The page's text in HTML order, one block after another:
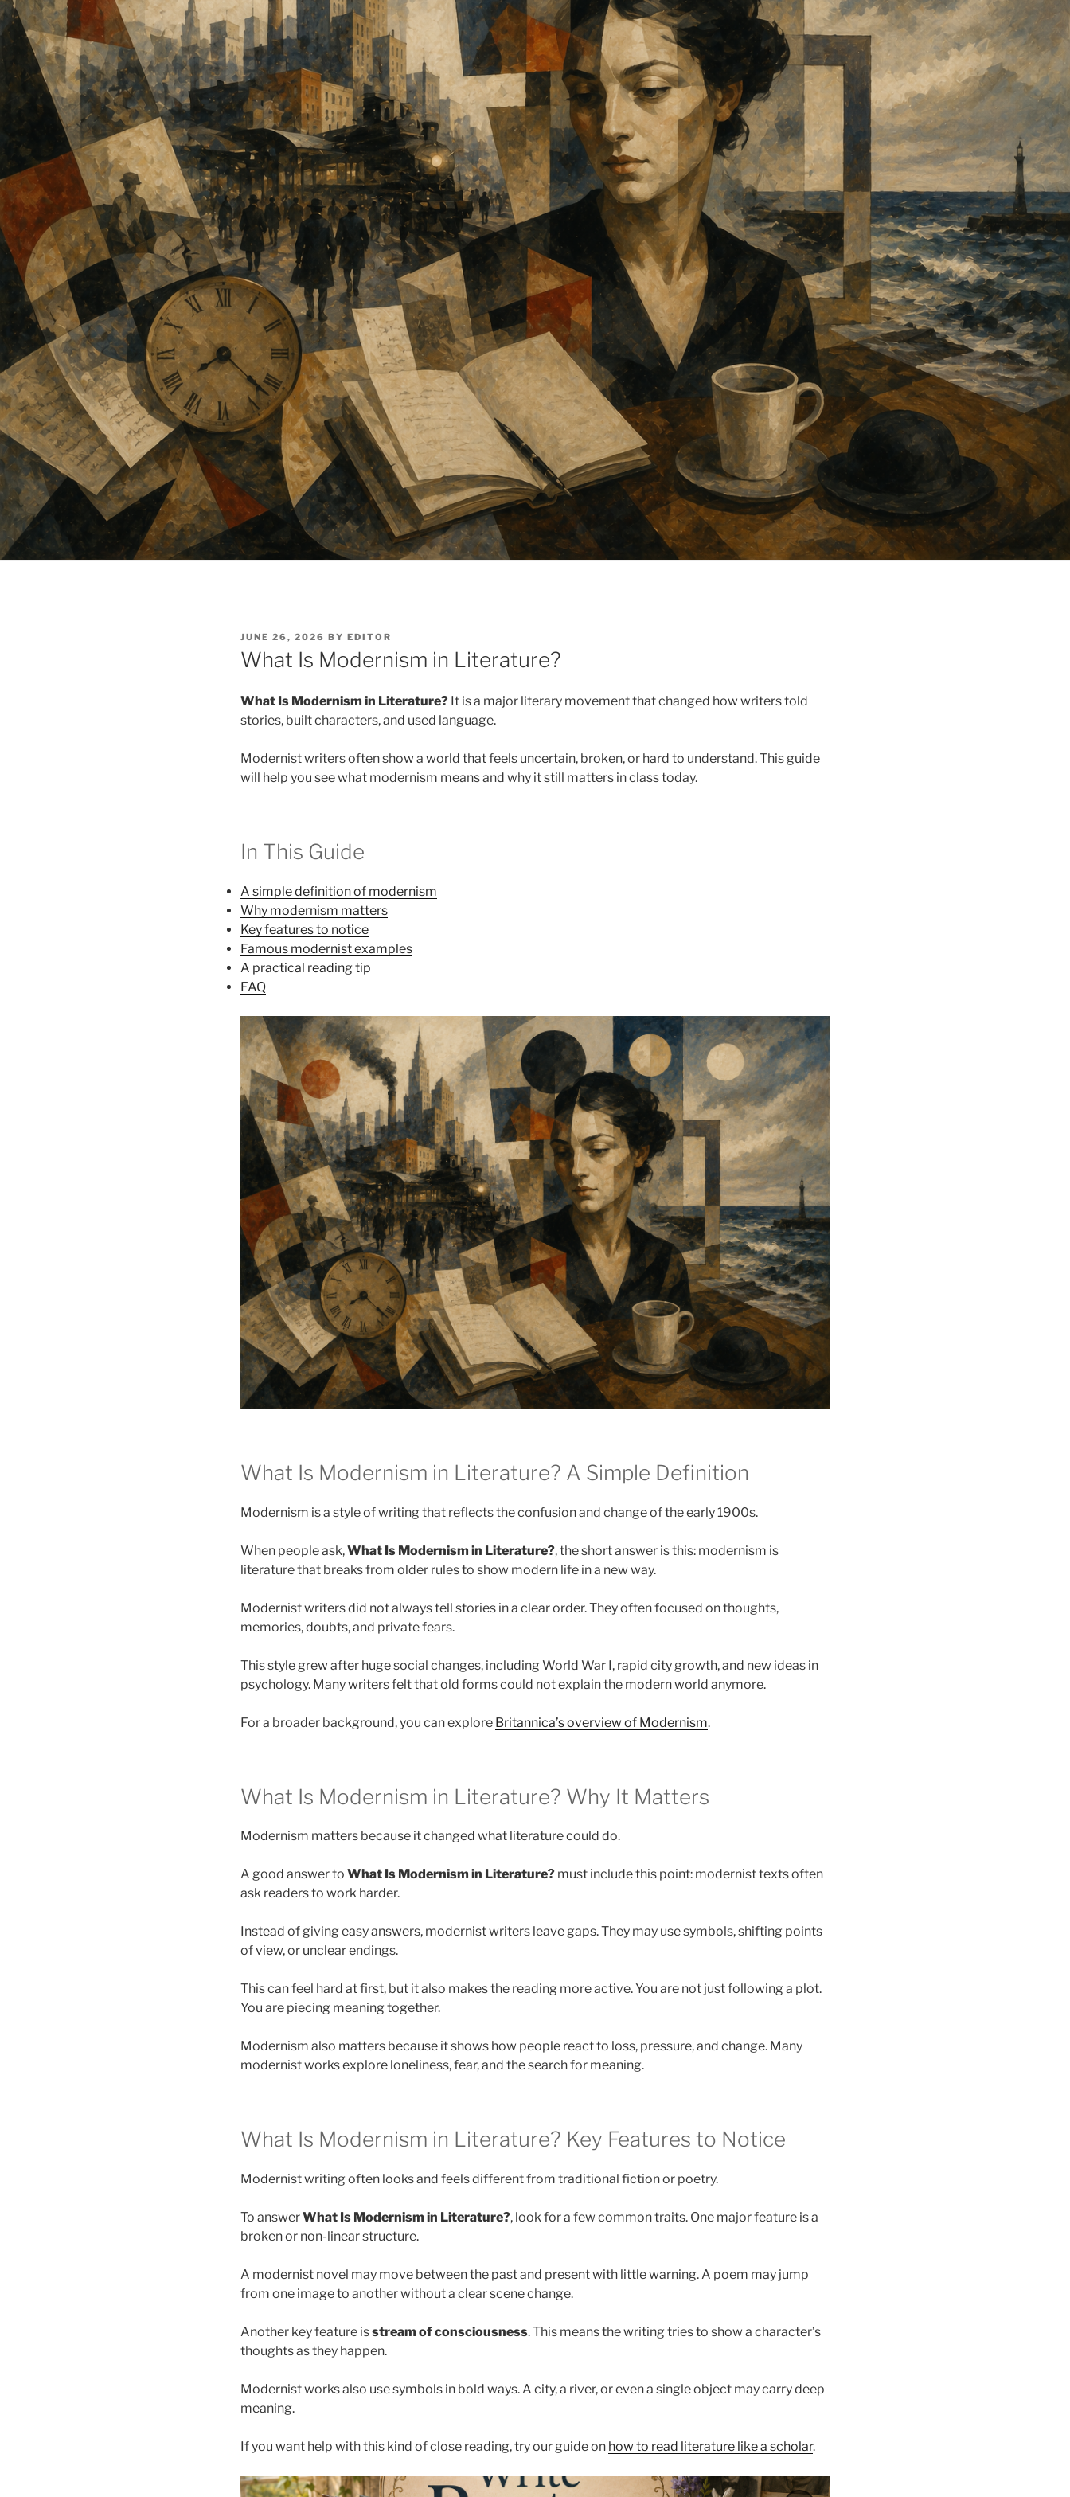
POSTED
ON
JUNE 26, 2026 BY EDITOR
What Is Modernism in Literature?
What Is Modernism in Literature? It is a major literary movement that changed how writers told
stories, built characters, and used language.
Modernist writers often show a world that feels uncertain, broken, or hard to understand. This guide
will help you see what modernism means and why it still matters in class today.
In This Guide
A simple definition of modernism
Why modernism matters
Key features to notice
Famous modernist examples
A practical reading tip
FAQ
What Is Modernism in Literature? A Simple Definition
Modernism is a style of writing that reflects the confusion and change of the early 1900s.
When people ask,What Is Modernism in Literature?, the short answer is this: modernism is
literature that breaks from older rules to show modern life in a new way.
Modernist writers did not always tell stories in a clear order. They often focused on thoughts,
memories, doubts, and private fears.
This style grew after huge social changes, including World War I, rapid city growth, and new ideas in
psychology. Many writers felt that old forms could not explain the modern world anymore.
For a broader background, you can explore Britannica’s overview of Modernism.
What Is Modernism in Literature? Why It Matters
Modernism matters because it changed what literature could do.
A good answer to What Is Modernism in Literature? must include this point: modernist texts often
ask readers to work harder.
Instead of giving easy answers, modernist writers leave gaps. They may use symbols, shifting points
of view, or unclear endings.
This can feel hard at first, but it also makes the reading more active. You are not just following a plot.
You are piecing meaning together.
Modernism also matters because it shows how people react to loss, pressure, and change. Many
modernist works explore loneliness, fear, and the search for meaning.
What Is Modernism in Literature? Key Features to Notice
Modernist writing often looks and feels different from traditional fiction or poetry.
To answerWhat Is Modernism in Literature?, look for a few common traits. One major feature is a
broken or non-linear structure.
A modernist novel may move between the past and present with little warning. A poem may jump
from one image to another without a clear scene change.
Another key feature isstream of consciousness. This means the writing tries to show a character’s
thoughts as they happen.
Modernist works also use symbols in bold ways. A city, a river, or even a single object may carry deep
meaning.
If you want help with this kind of close reading, try our guide on how to read literature like a scholar.